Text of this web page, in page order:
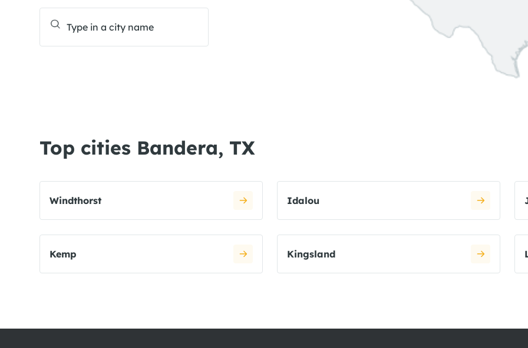
Top cities Bandera, TX
Windthorst Idalou
Kemp Kingsland